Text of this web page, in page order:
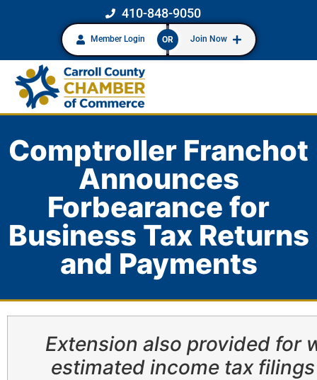
410-848-9050
Member Login OR Join Now
Comptroller Franchot
Announces
Forbearance for
Business Tax Returns
and Payments
Extension also provided for
estimated income tax